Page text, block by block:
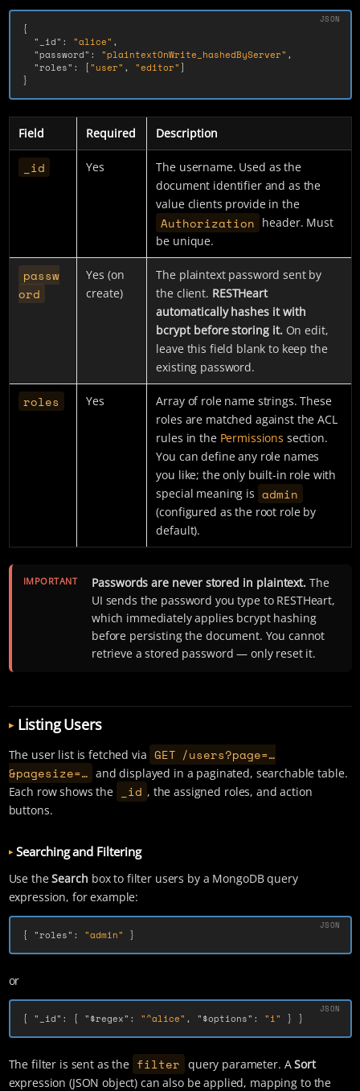
{
"_id" : "alice" ,
"password" : "plaintextOnWrite_hashedByServer" ,
"roles" : ["user" , "editor" ]
}
Field Required Description
_id Yes
The username. Used as the
document identifier and as the
value clients provide in the
Authorization header. Must
be unique.
passw
ord
Yes (on
create)
The plaintext password sent by
the client. RESTHeart
automatically hashes it with
bcrypt before storing it.On edit,
leave this field blank to keep the
existing password.
roles Yes
Array of role name strings. These
roles are matched against the ACL
rules in the Permissions section.
You can define any role names
you like; the only built-in role with
special meaning is admin
(configured as the root role by
default).
IMPORTANT Passwords are never stored in plaintext. The
UI sends the password you type to RESTHeart,
which immediately applies bcrypt hashing
before persisting the document. You cannot
retrieve a stored password — only reset it.
Listing Users
The user list is fetched via GET /users?page=…​
&pagesize=…​ and displayed in a paginated, searchable table.
Each row shows the
_id , the assigned roles, and action
buttons.
Searching and Filtering
Use theSearch box to filter users by a MongoDB query
expression, for example:
{ "roles" : "admin" }
or
{ "_id" : { "$regex" : "^alice" , "$options" : "i" } }
The filter is sent as the filter query parameter. ASort
expression (JSON object) can also be applied, mapping to the